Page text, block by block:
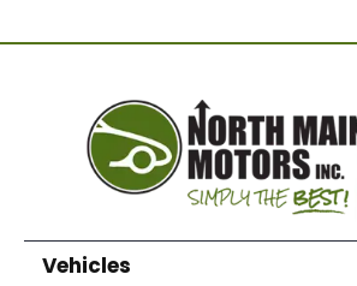
Vehicles